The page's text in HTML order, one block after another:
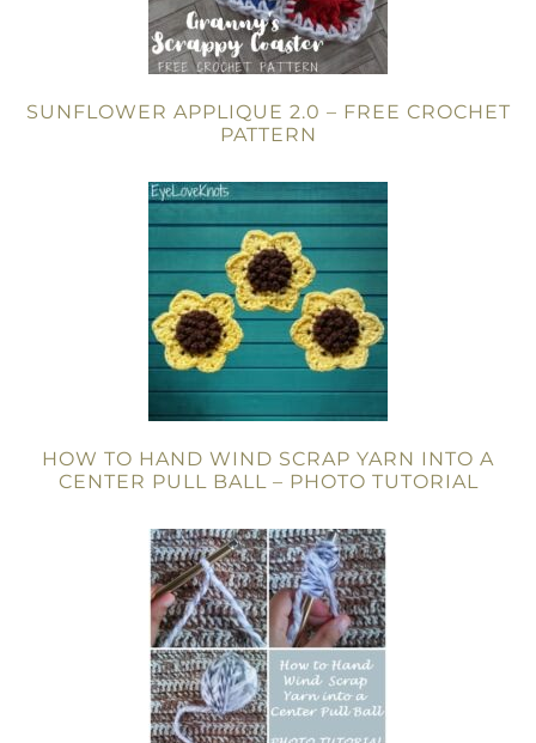
SUNFLOWER APPLIQUE 2.0 – FREE CROCHET
PATTERN
HOW TO HAND WIND SCRAP YARN INTO A
CENTER PULL BALL – PHOTO TUTORIAL